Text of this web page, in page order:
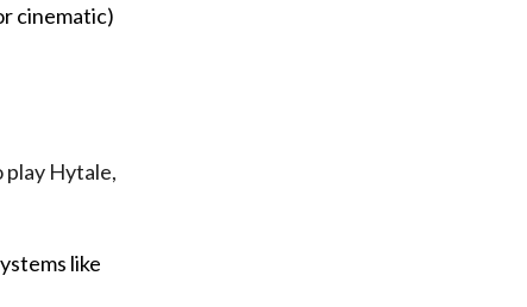
cinematic)
play Hytale,
like